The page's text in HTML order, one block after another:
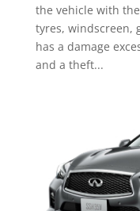
the vehicle with
tyres, windscreen,
has a damage
and a theft...